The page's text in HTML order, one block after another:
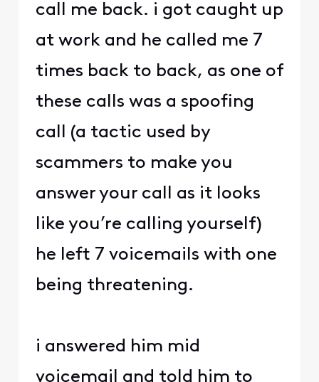
call me back. i got caught up
at work and he called me 7
times back to back, as one of
these calls was a spoofing
call (a tactic used by
scammers to make you
answer your call as it looks
like you’re calling yourself)
he left 7 voicemails with one
being threatening.
i answered him mid
voicemail and told him to